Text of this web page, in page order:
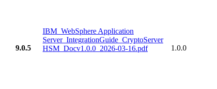
9.0.5
IBM_WebSphere Application
Server_IntegrationGuide_CryptoServer
HSM_Docv1.0.0_2026-03-16.pdf
1.0.0